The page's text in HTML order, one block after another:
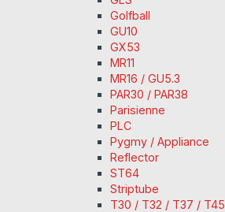
Golfball
GU10
GX53
MR11
MR16 / GU5.3
PAR30 / PAR38
Parisienne
PLC
Pygmy / Appliance
Reflector
ST64
Striptube
T30 / T32 / T37 / T45